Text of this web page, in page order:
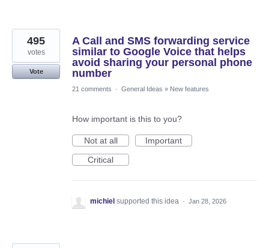
A Call and SMS forwarding service
similar to Google Voice that helps
avoid sharing your personal phone
number
495
votes
Vote
21 comments · General Ideas » New features
How important is this to you?
Not at all
Important
Critical
michiel supported this idea · Jan 28, 2026